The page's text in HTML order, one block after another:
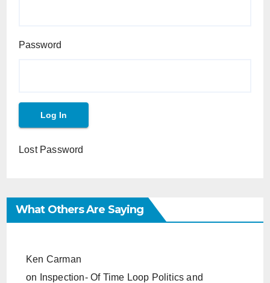
Password
Lost Password
What Others Are Saying
Ken Carman
on
Inspection- Of Time Loop Politics and